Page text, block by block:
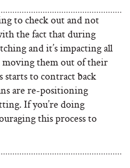
to check out and not
the fact that during
and it’s impacting all
moving them out of their
starts to contract back
are re-positioning
If you’re doing
this process to